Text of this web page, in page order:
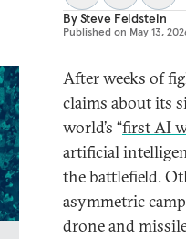
BySteve Feldstein
Published on May 13,
After weeks of
claims about its
world’s “first AI
artificial
the battlefield.
asymmetric
drone and